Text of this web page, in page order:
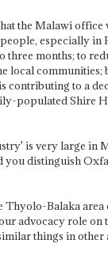
the Malawi office
especially in
three months; to
local communities;
to a
populated Shire
is very large in
distinguish
Balaka
advocacy role on
things in other